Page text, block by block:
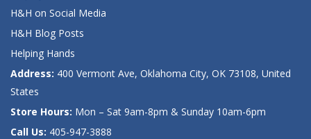
H&H on Social Media
H&H Blog Posts
Helping Hands
Address: 400 Vermont Ave, Oklahoma City, OK 73108, United
States
Store Hours: Mon – Sat 9am-8pm & Sunday 10am-6pm
Call Us: 405-947-3888